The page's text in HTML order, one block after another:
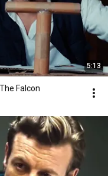
5:13
Falcon